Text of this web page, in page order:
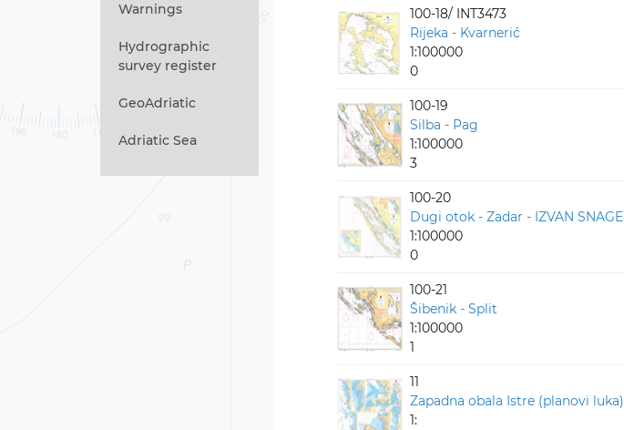
Warnings
Hydrographic
survey register
GeoAdriatic
Adriatic Sea
100-18/ INT3473
Rijeka - Kvarnerić
1:100000
0
100-19
Silba - Pag
1:100000
3
100-20
Dugi otok - Zadar - IZVAN SNAGE
1:100000
0
100-21
Šibenik - Split
1:100000
1
11
Zapadna obala Istre (planovi luka)
1: